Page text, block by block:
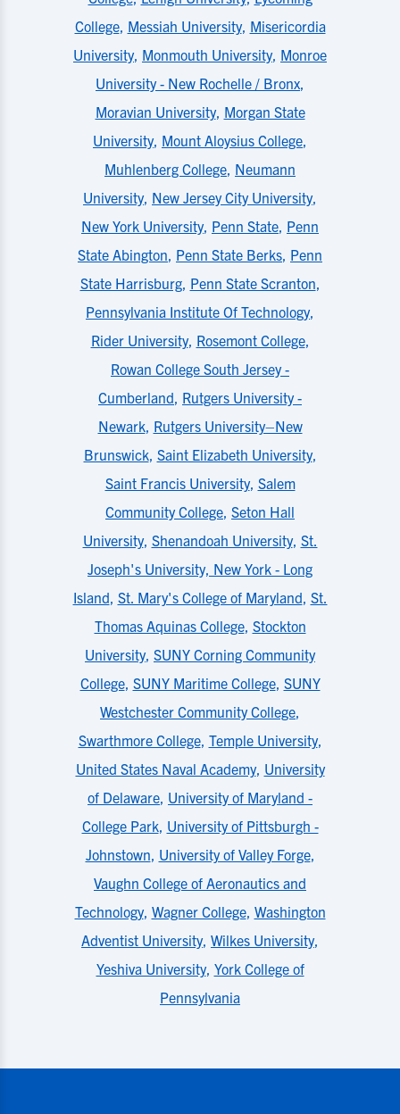
College, Messiah University, Misericordia
University, Monmouth University, Monroe
University - New Rochelle / Bronx,
Moravian University, Morgan State
University, Mount Aloysius College,
Muhlenberg College, Neumann
University, New Jersey City University,
New York University, Penn State, Penn
State Abington, Penn State Berks, Penn
State Harrisburg, Penn State Scranton,
Pennsylvania Institute Of Technology,
Rider University, Rosemont College,
Rowan College South Jersey -
Cumberland, Rutgers University -
Newark, Rutgers University–New
Brunswick, Saint Elizabeth University,
Saint Francis University, Salem
Community College, Seton Hall
University, Shenandoah University, St.
Joseph's University, New York - Long
Island, St. Mary's College of Maryland, St.
Thomas Aquinas College, Stockton
University, SUNY Corning Community
College, SUNY Maritime College, SUNY
Westchester Community College,
Swarthmore College, Temple University,
United States Naval Academy, University
of Delaware, University of Maryland -
College Park, University of Pittsburgh -
Johnstown, University of Valley Forge,
Vaughn College of Aeronautics and
Technology, Wagner College, Washington
Adventist University, Wilkes University,
Yeshiva University, York College of
Pennsylvania